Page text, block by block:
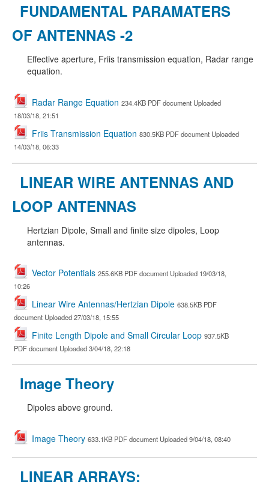
FUNDAMENTAL PARAMATERS
OF ANTENNAS -2
Effective aperture, Friis transmission equation, Radar range
equation.
Radar Range Equation 234.4KB PDF document Uploaded
18/03/18, 21:51
Friis Transmission Equation 830.5KB PDF document Uploaded
14/03/18, 06:33
LINEAR WIRE ANTENNAS AND
LOOP ANTENNAS
Hertzian Dipole, Small and finite size dipoles, Loop
antennas.
Vector Potentials 255.6KB PDF document Uploaded 19/03/18,
10:26
Linear Wire Antennas/Hertzian Dipole 638.5KB PDF
document Uploaded 27/03/18, 15:55
Finite Length Dipole and Small Circular Loop 937.5KB
PDF document Uploaded 3/04/18, 22:18
Image Theory
Dipoles above ground.
Image Theory 633.1KB PDF document Uploaded 9/04/18, 08:40
LINEAR ARRAYS: